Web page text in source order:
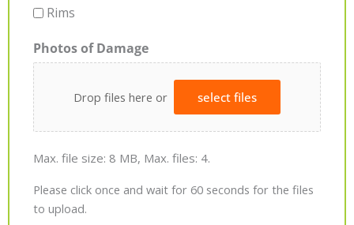
Rims
Photos of Damage
Drop files here or select files
Max. file size: 8 MB, Max. files: 4.
Please click once and wait for 60 seconds for the files
to upload.